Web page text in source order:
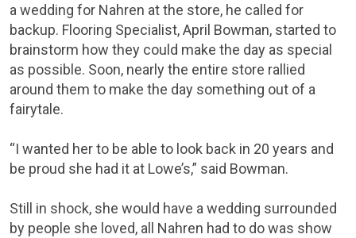
a wedding for Nahren at the store, he called for
backup. Flooring Specialist, April Bowman, started to
brainstorm how they could make the day as special
as possible. Soon, nearly the entire store rallied
around them to make the day something out of a
fairytale.
“I wanted her to be able to look back in 20 years and
be proud she had it at Lowe’s,” said Bowman.
Still in shock, she would have a wedding surrounded
by people she loved, all Nahren had to do was show